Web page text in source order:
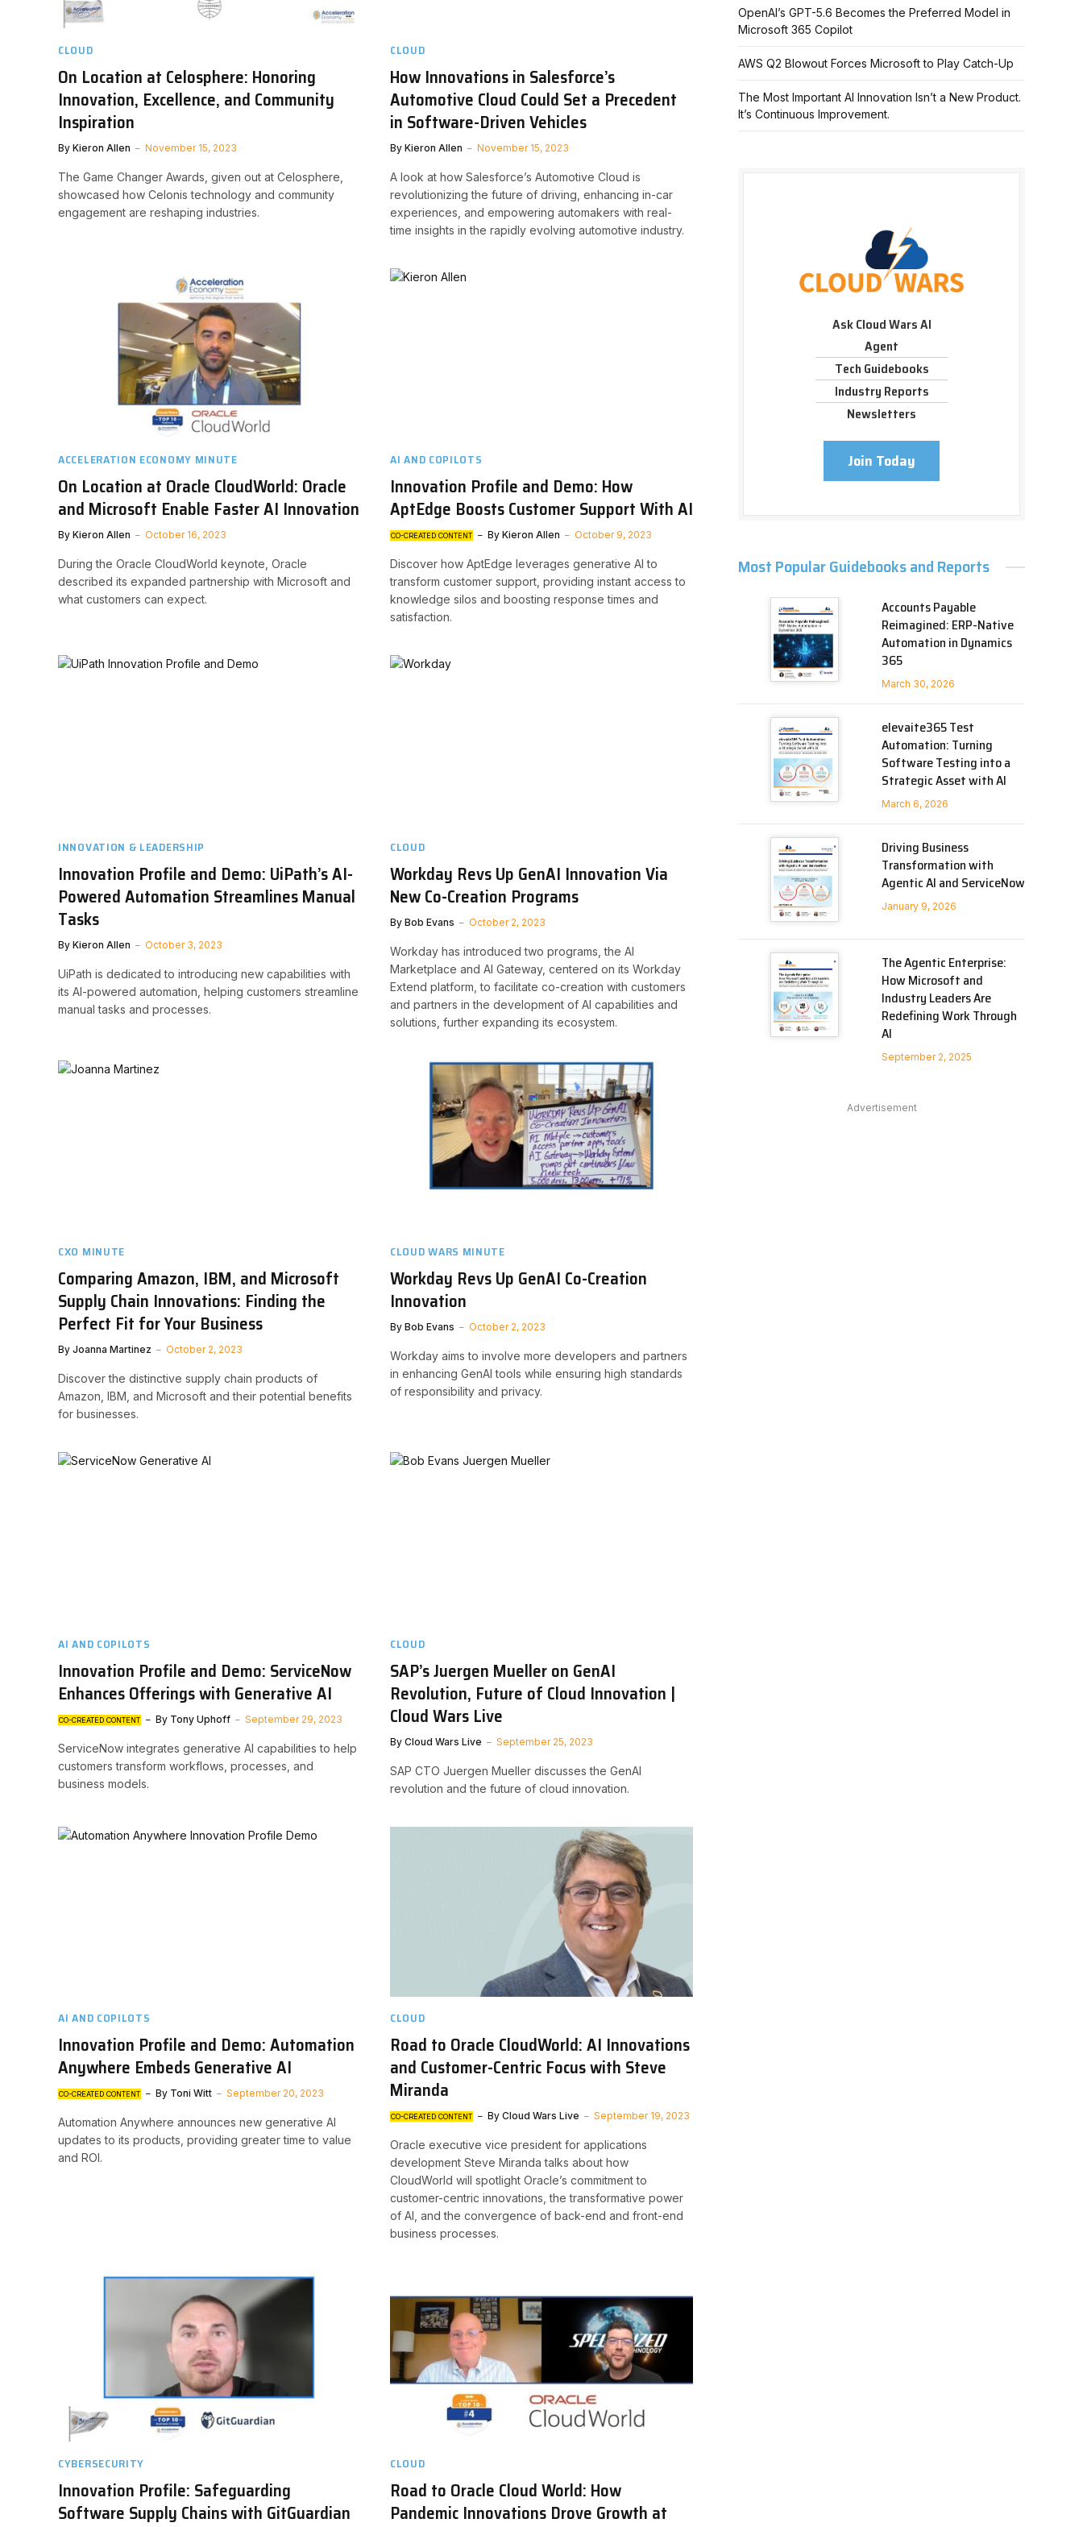
CLOUD
On Location at Celosphere: Honoring
Innovation, Excellence, and Community
Inspiration
By Kieron Allen November 15, 2023
The Game Changer Awards, given out at Celosphere,
showcased how Celonis technology and community
engagement are reshaping industries.
CLOUD
How Innovations in Salesforce’s
Automotive Cloud Could Set a Precedent
in Software-Driven Vehicles
By Kieron Allen November 15, 2023
A look at how Salesforce’s Automotive Cloud is
revolutionizing the future of driving, enhancing in-car
experiences, and empowering automakers with real-
time insights in the rapidly evolving automotive industry.
ACCELERATION ECONOMY MINUTE
On Location at Oracle CloudWorld: Oracle
and Microsoft Enable Faster AI Innovation
By Kieron Allen October 16, 2023
During the Oracle CloudWorld keynote, Oracle
described its expanded partnership with Microsoft and
what customers can expect.
AI AND COPILOTS
Innovation Profile and Demo: How
AptEdge Boosts Customer Support With AI
CO-CREATED CONTENT By Kieron Allen October 9, 2023
Discover how AptEdge leverages generative AI to
transform customer support, providing instant access to
knowledge silos and boosting response times and
satisfaction.
INNOVATION & LEADERSHIP
Innovation Profile and Demo: UiPath’s AI-
Powered Automation Streamlines Manual
Tasks
By Kieron Allen October 3, 2023
UiPath is dedicated to introducing new capabilities with
its AI-powered automation, helping customers streamline
manual tasks and processes.
CLOUD
Workday Revs Up GenAI Innovation Via
New Co-Creation Programs
By Bob Evans October 2, 2023
Workday has introduced two programs, the AI
Marketplace and AI Gateway, centered on its Workday
Extend platform, to facilitate co-creation with customers
and partners in the development of AI capabilities and
solutions, further expanding its ecosystem.
CXO MINUTE
Comparing Amazon, IBM, and Microsoft
Supply Chain Innovations: Finding the
Perfect Fit for Your Business
By Joanna Martinez October 2, 2023
Discover the distinctive supply chain products of
Amazon, IBM, and Microsoft and their potential benefits
for businesses.
CLOUD WARS MINUTE
Workday Revs Up GenAI Co-Creation
Innovation
By Bob Evans October 2, 2023
Workday aims to involve more developers and partners
in enhancing GenAI tools while ensuring high standards
of responsibility and privacy.
AI AND COPILOTS
Innovation Profile and Demo: ServiceNow
Enhances Offerings with Generative AI
CO-CREATED CONTENT By Tony Uphoff September 29, 2023
ServiceNow integrates generative AI capabilities to help
customers transform workflows, processes, and
business models.
CLOUD
SAP’s Juergen Mueller on GenAI
Revolution, Future of Cloud Innovation |
Cloud Wars Live
By Cloud Wars Live September 25, 2023
SAP CTO Juergen Mueller discusses the GenAI
revolution and the future of cloud innovation.
AI AND COPILOTS
Innovation Profile and Demo: Automation
Anywhere Embeds Generative AI
CO-CREATED CONTENT By Toni Witt September 20, 2023
Automation Anywhere announces new generative AI
updates to its products, providing greater time to value
and ROI.
CLOUD
Road to Oracle CloudWorld: AI Innovations
and Customer-Centric Focus with Steve
Miranda
CO-CREATED CONTENT By Cloud Wars Live September 19, 2023
Oracle executive vice president for applications
development Steve Miranda talks about how
CloudWorld will spotlight Oracle’s commitment to
customer-centric innovations, the transformative power
of AI, and the convergence of back-end and front-end
business processes.
CYBERSECURITY
Innovation Profile: Safeguarding
Software Supply Chains with GitGuardian
CLOUD
Road to Oracle Cloud World: How
Pandemic Innovations Drove Growth at
OpenAI’s GPT-5.6 Becomes the Preferred Model in
Microsoft 365 Copilot
AWS Q2 Blowout Forces Microsoft to Play Catch-Up
The Most Important AI Innovation Isn’t a New Product.
It’s Continuous Improvement.
Ask Cloud Wars AI
Agent
Tech Guidebooks
Industry Reports
Newsletters
Join Today
Most Popular Guidebooks and Reports
Accounts Payable
Reimagined: ERP-Native
Automation in Dynamics
365
March 30, 2026
elevaite365 Test
Automation: Turning
Software Testing into a
Strategic Asset with AI
March 6, 2026
Driving Business
Transformation with
Agentic AI and ServiceNow
January 9, 2026
The Agentic Enterprise:
How Microsoft and
Industry Leaders Are
Redefining Work Through
AI
September 2, 2025
Advertisement